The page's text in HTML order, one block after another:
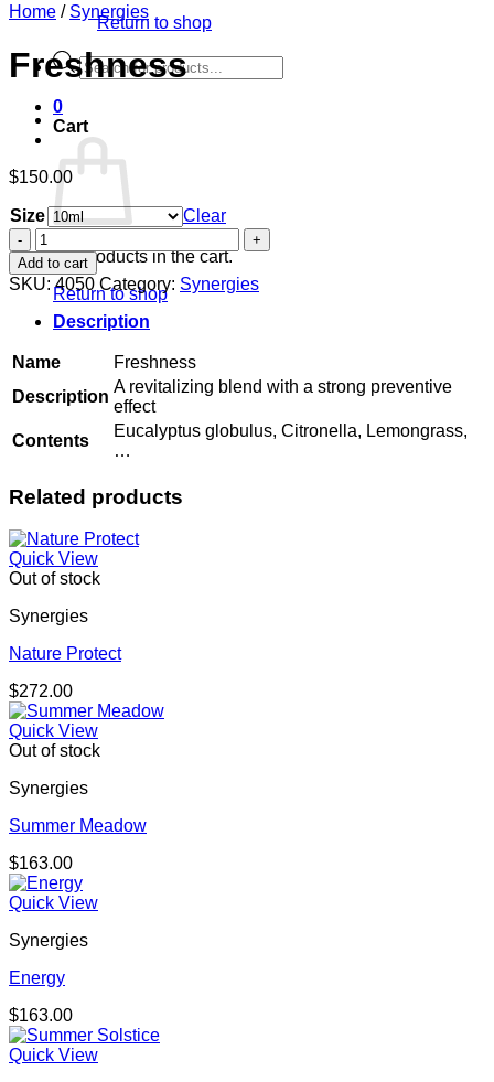
Return to shop
Products
search
0
Cart
No products in the cart.
Return to shop
Home / Synergies
Freshness
$150.00
Size
Clear
Freshness
quantity
Add to cart
SKU:4050 Category: Synergies
Description
Name
Freshness
Description
A revitalizing blend with a strong preventive
effect
Contents
Eucalyptus globulus, Citronella, Lemongrass,
…
Related products
Quick View
Out of stock
Synergies
Nature Protect
$272.00
Quick View
Out of stock
Synergies
Summer Meadow
$163.00
Quick View
Synergies
Energy
$163.00
Quick View